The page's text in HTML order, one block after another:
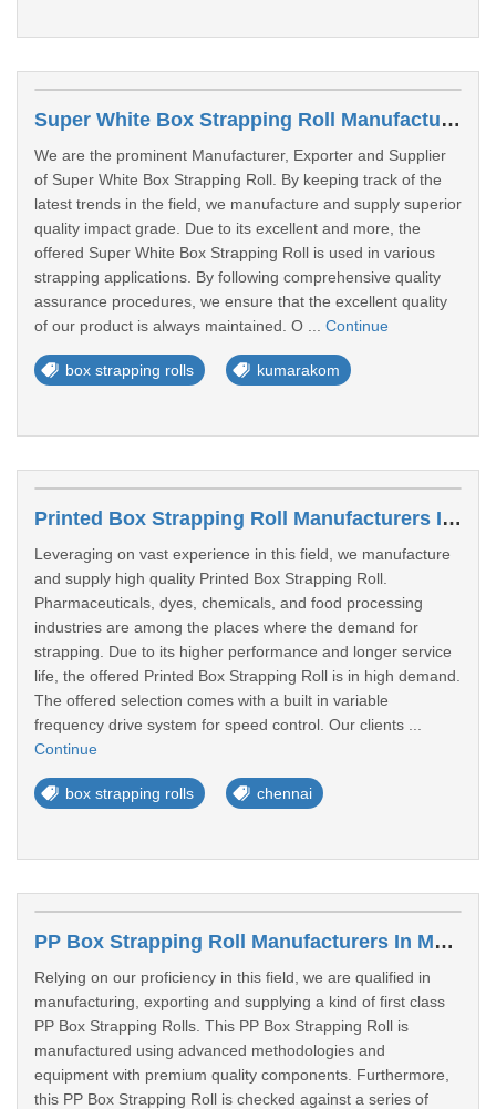
Super White Box Strapping Roll Manufacturers In Kumarakom
We are the prominent Manufacturer, Exporter and Supplier
of Super White Box Strapping Roll. By keeping track of the
latest trends in the field, we manufacture and supply superior
quality impact grade. Due to its excellent and more, the
offered Super White Box Strapping Roll is used in various
strapping applications. By following comprehensive quality
assurance procedures, we ensure that the excellent quality
of our product is always maintained. O ... Continue
box strapping rolls kumarakom
Printed Box Strapping Roll Manufacturers In Chennai
Leveraging on vast experience in this field, we manufacture
and supply high quality Printed Box Strapping Roll.
Pharmaceuticals, dyes, chemicals, and food processing
industries are among the places where the demand for
strapping. Due to its higher performance and longer service
life, the offered Printed Box Strapping Roll is in high demand.
The offered selection comes with a built in variable
frequency drive system for speed control. Our clients ...
Continue
box strapping rolls chennai
PP Box Strapping Roll Manufacturers In Mangalore
Relying on our proficiency in this field, we are qualified in
manufacturing, exporting and supplying a kind of first class
PP Box Strapping Rolls. This PP Box Strapping Roll is
manufactured using advanced methodologies and
equipment with premium quality components. Furthermore,
this PP Box Strapping Roll is checked against a series of